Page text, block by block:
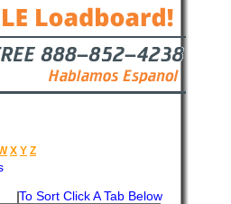
X Y Z
To Sort Click A Tab Below